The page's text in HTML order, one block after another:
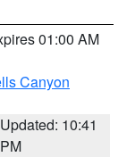
01:00 AM
Canyon
Updated: 10:41
PM